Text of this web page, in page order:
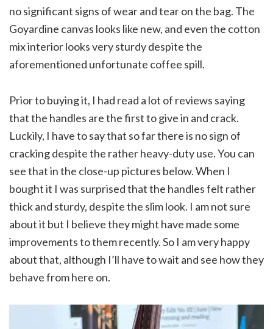
no significant signs of wear and tear on the bag. The
Goyardine canvas looks like new, and even the cotton
mix interior looks very sturdy despite the
aforementioned unfortunate coffee spill.
Prior to buying it, I had read a lot of reviews saying
that the handles are the first to give in and crack.
Luckily, I have to say that so far there is no sign of
cracking despite the rather heavy-duty use. You can
see that in the close-up pictures below. When I
bought it I was surprised that the handles felt rather
thick and sturdy, despite the slim look. I am not sure
about it but I believe they might have made some
improvements to them recently. So I am very happy
about that, although I’ll have to wait and see how they
behave from here on.